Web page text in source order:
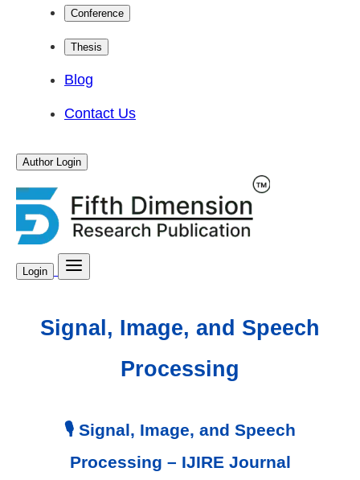
Conference
Thesis
Blog
Contact Us
Author Login
Login
Signal, Image, and Speech
Processing
🎙️ Signal, Image, and Speech
Processing – IJIRE Journal